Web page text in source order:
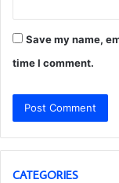
Save my name,
time I comment.
CATEGORIES